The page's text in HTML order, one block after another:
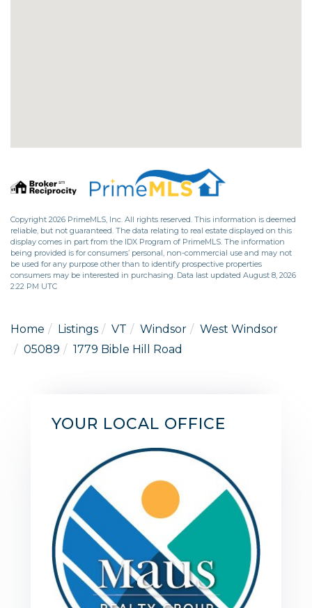
Copyright 2026 PrimeMLS, Inc. All rights reserved. This information is deemed
reliable, but not guaranteed. The data relating to real estate displayed on this
display comes in part from the IDX Program of PrimeMLS. The information
being provided is for consumers’ personal, non-commercial use and may not
be used for any purpose other than to identify prospective properties
consumers may be interested in purchasing. Data last updated August 8, 2026
2:22 PM UTC
Home Listings VT Windsor
West Windsor
05089
1779 Bible Hill Road
YOUR LOCAL OFFICE